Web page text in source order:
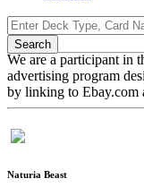
We are a participant in
advertising program
by linking to Ebay.com
Naturia Beast